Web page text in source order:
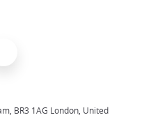
BR3 1AG London, United